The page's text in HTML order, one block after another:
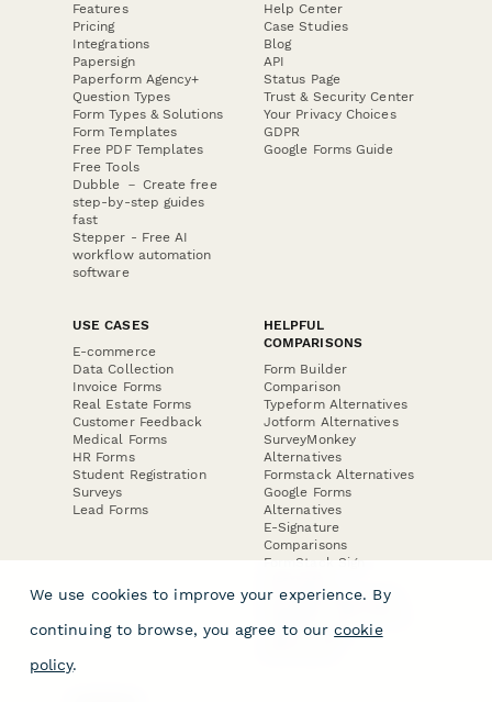
Features
Pricing
Integrations
Papersign
Paperform Agency+
Question Types
Form Types & Solutions
Form Templates
Free PDF Templates
Free Tools
Dubble － Create free
step-by-step guides
fast
Stepper - Free AI
workflow automation
software
Help Center
Case Studies
Blog
API
Status Page
Trust & Security Center
Your Privacy Choices
GDPR
Google Forms Guide
USE CASES
E-commerce
Data Collection
Invoice Forms
Real Estate Forms
Customer Feedback
Medical Forms
HR Forms
Student Registration
Surveys
Lead Forms
HELPFUL
COMPARISONS
Form Builder
Comparison
Typeform Alternatives
Jotform Alternatives
SurveyMonkey
Alternatives
Formstack Alternatives
Google Forms
Alternatives
E-Signature
Comparisons
FormStack Sign
DocuSign Alternative
Jotform Sign
We use cookies to improve your experience. By
continuing to browse, you agree to our cookie
policy.